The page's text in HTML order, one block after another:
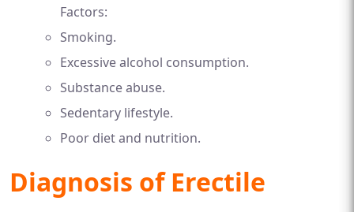
Factors:
Smoking.
Excessive alcohol consumption.
Substance abuse.
Sedentary lifestyle.
Poor diet and nutrition.
Diagnosis of Erectile